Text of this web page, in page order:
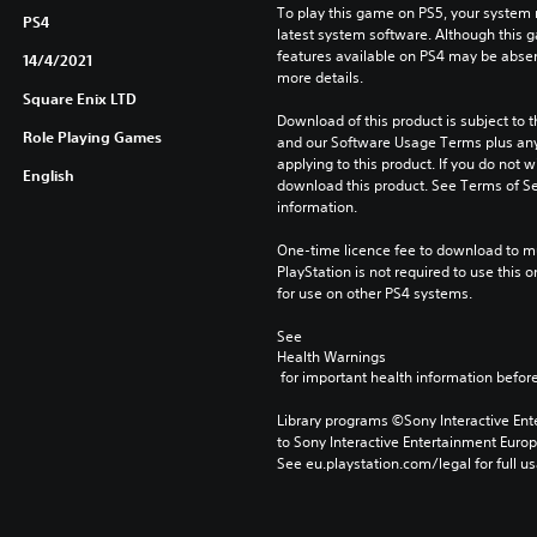
PS4
14/4/2021
Square Enix LTD
Role Playing Games
English
To play this game on PS5, your
latest system software. Although this
features available on PS4 may be
more details.
Download of this product is subject to
and our Software Usage Terms plus
applying to this product. If you do not
download this product. See Terms of
information.
One-time licence fee to download to
PlayStation is not required to use this
for use on other PS4 systems.
See
Health Warnings
for important health information
Library programs ©Sony Interactive
to Sony Interactive Entertainment
See eu.playstation.com/legal for full